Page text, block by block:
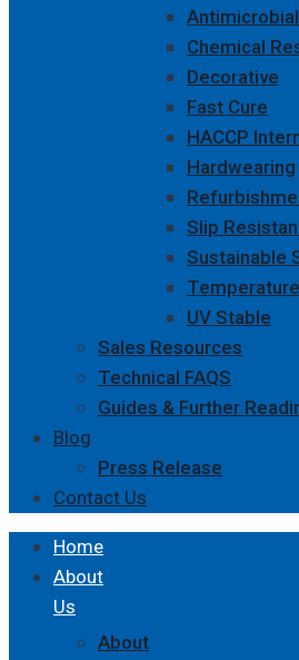
Antimicrobial
Chemical
Decorative
Fast Cure
HACCP
Hardwearing
Slip
Sustainable
UV Stable
Sales Resources
Technical FAQS
Guides & Further
Blog
Press Release
Contact Us
Home
About
Us
About